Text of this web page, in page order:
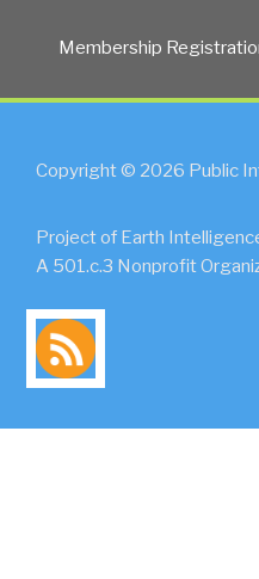
Membership
Copyright © 2026 Public
Project of Earth
A 501.c.3 Nonprofit